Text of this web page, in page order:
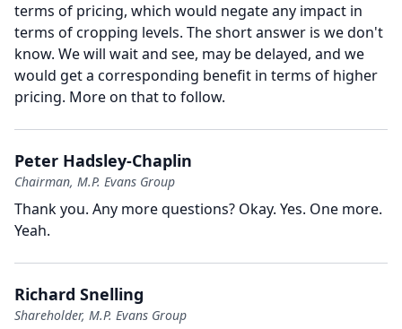
terms of pricing, which would negate any impact in
terms of cropping levels. The short answer is we don't
know. We will wait and see, may be delayed, and we
would get a corresponding benefit in terms of higher
pricing. More on that to follow.
Peter Hadsley-Chaplin
Chairman, M.P. Evans Group
Thank you. Any more questions? Okay. Yes. One more.
Yeah.
Richard Snelling
Shareholder, M.P. Evans Group